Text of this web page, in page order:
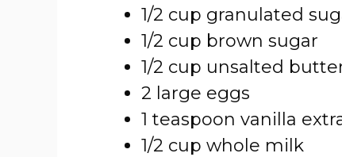
1/2 cup granulated
1/2 cup brown sugar
1/2 cup unsalted
2 large eggs
1 teaspoon vanilla
1/2 cup whole milk